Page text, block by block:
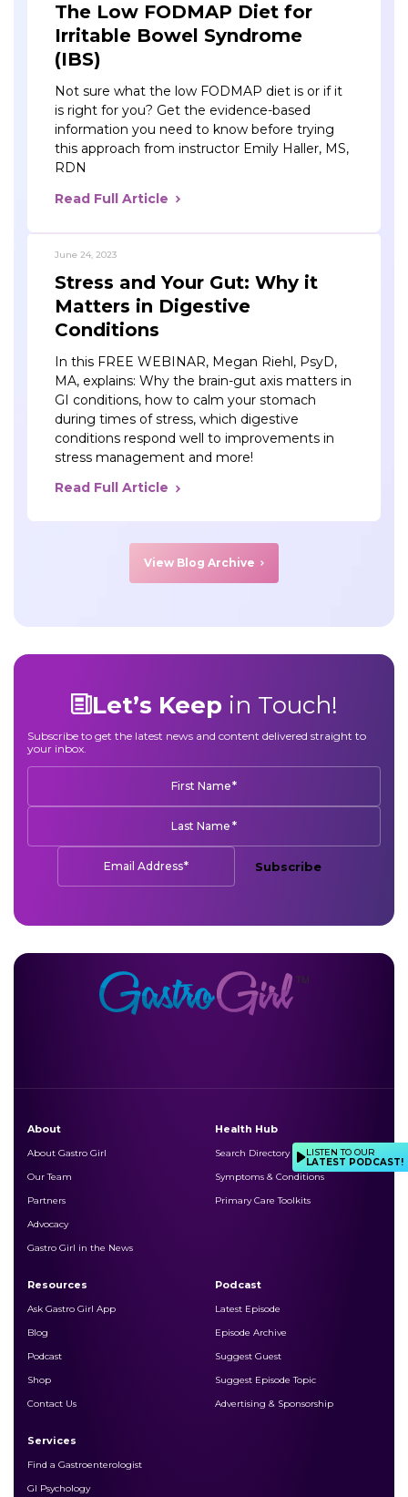
The Low FODMAP Diet for
Irritable Bowel Syndrome
(IBS)
Not sure what the low FODMAP diet is or if it
is right for you? Get the evidence-based
information you need to know before trying
this approach from instructor Emily Haller, MS,
RDN
Read Full Article
June 24, 2023
Stress and Your Gut: Why it
Matters in Digestive
Conditions
In this FREE WEBINAR, Megan Riehl, PsyD,
MA, explains: Why the brain-gut axis matters in
GI conditions, how to calm your stomach
during times of stress, which digestive
conditions respond well to improvements in
stress management and more!
Read Full Article
View Blog Archive
Let’s Keep in Touch!
Subscribe to get the latest news and content delivered straight to
your inbox.
First Name*
Last Name *
Email Address* Subscribe
About
About Gastro Girl
Our Team
Partners
Advocacy
Gastro Girl in the News
Health Hub
Search Directory
Symptoms & Conditions
Primary Care Toolkits
Resources
Ask Gastro Girl App
Blog
Podcast
Shop
Contact Us
Podcast
Latest Episode
Episode Archive
Suggest Guest
Suggest Episode Topic
Advertising & Sponsorship
Services
Find a Gastroenterologist
GI Psychology
LISTEN TO OUR
LATEST PODCAST!